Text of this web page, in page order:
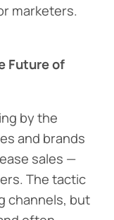
marketers.
Future of
by the
and brands
sales —
The tactic
channels, but